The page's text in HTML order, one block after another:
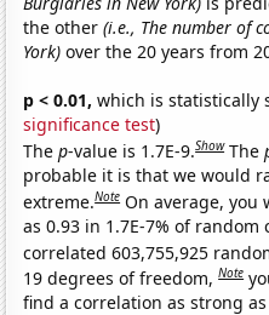
the other(i.e., The number of
York) over the 20 years from
p < 0.01, which is statistically
significance test)
Thep-value is 1.7E-9.Show The
probable it is that we would
extreme.Note On average, you
as 0.93 in 1.7E-7% of
correlated 603,755,925
19 degrees of freedom,Note
find a correlation as strong